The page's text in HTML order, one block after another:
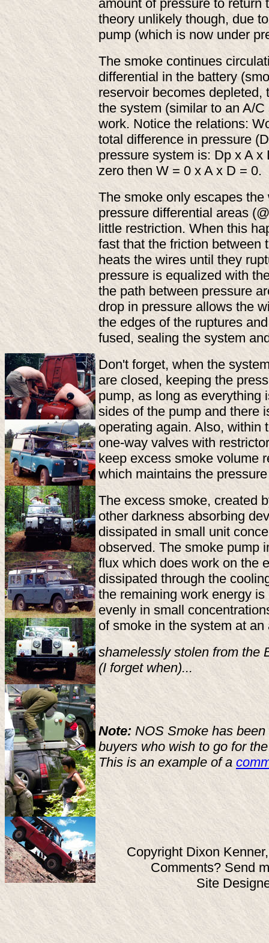
amount of pressure to
theory unlikely though, due
pump (which is now under
The smoke continues
differential in the battery
reservoir becomes
the system (similar to an A/
work. Notice the relations:
total difference in pressure
pressure system is: Dp x A
zero then W = 0 x A x D = 0.
The smoke only escapes
pressure differential areas
little restriction. When this
fast that the friction between
heats the wires until they
pressure is equalized with
the path between pressure
drop in pressure allows the
the edges of the ruptures
fused, sealing the system
Don't forget, when the
are closed, keeping the
pump, as long as everything
sides of the pump and there
operating again. Also, within
one-way valves with
keep excess smoke volume
which maintains the
The excess smoke, created
other darkness absorbing
dissipated in small unit
observed. The smoke pump
flux which does work on the
dissipated through the
the remaining work energy
evenly in small
of smoke in the system at
shamelessly stolen from the
(I forget when)...
Note: NOS Smoke has
buyers who wish to go for
This is an example of a
Copyright Dixon
Comments? Send
Site